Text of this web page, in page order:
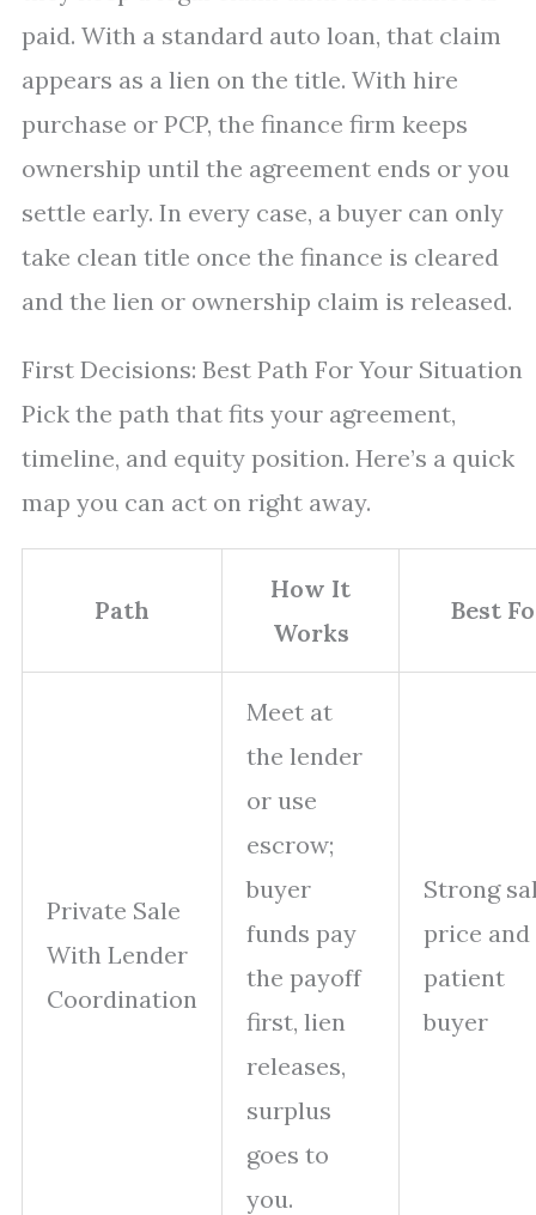
paid. With a standard auto loan, that claim
appears as a lien on the title. With hire
purchase or PCP, the finance firm keeps
ownership until the agreement ends or you
settle early. In every case, a buyer can only
take clean title once the finance is cleared
and the lien or ownership claim is released.
First Decisions: Best Path For Your Situation
Pick the path that fits your agreement,
timeline, and equity position. Here’s a quick
map you can act on right away.
Path
How It
Works
Best
Private Sale
With Lender
Coordination
Meet at
the lender
or use
escrow;
buyer
funds pay
the payoff
first, lien
releases,
surplus
goes to
you.
Strong
price and
patient
buyer